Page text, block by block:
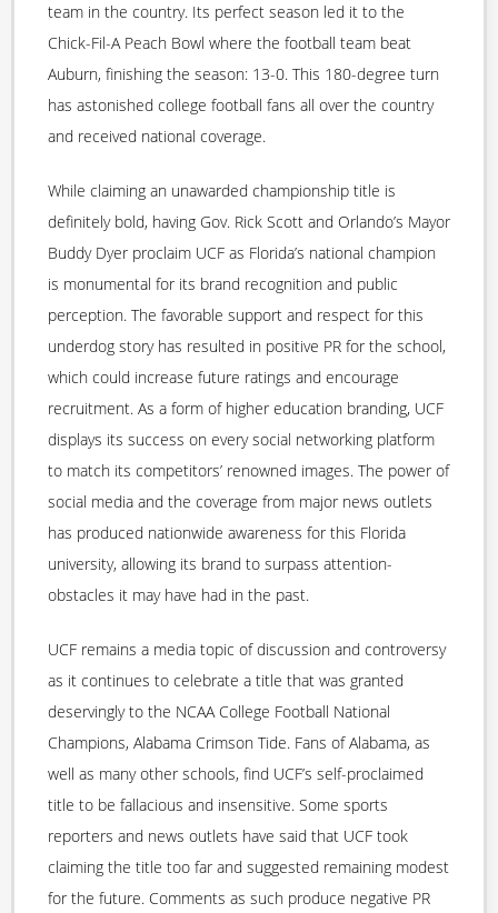
team in the country. Its perfect season led it to the
Chick-Fil-A Peach Bowl where the football team beat
Auburn, finishing the season: 13-0. This 180-degree turn
has astonished college football fans all over the country
and received national coverage.
While claiming an unawarded championship title is
definitely bold, having Gov. Rick Scott and Orlando’s Mayor
Buddy Dyer proclaim UCF as Florida’s national champion
is monumental for its brand recognition and public
perception. The favorable support and respect for this
underdog story has resulted in positive PR for the school,
which could increase future ratings and encourage
recruitment. As a form of higher education branding, UCF
displays its success on every social networking platform
to match its competitors’ renowned images. The power of
social media and the coverage from major news outlets
has produced nationwide awareness for this Florida
university, allowing its brand to surpass attention-
obstacles it may have had in the past.
UCF remains a media topic of discussion and controversy
as it continues to celebrate a title that was granted
deservingly to the NCAA College Football National
Champions, Alabama Crimson Tide. Fans of Alabama, as
well as many other schools, find UCF’s self-proclaimed
title to be fallacious and insensitive. Some sports
reporters and news outlets have said that UCF took
claiming the title too far and suggested remaining modest
for the future. Comments as such produce negative PR